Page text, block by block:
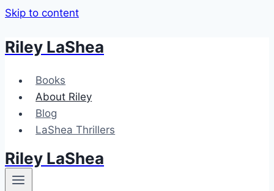
Skip to content
Riley LaShea
Books
About Riley
Blog
LaShea Thrillers
Riley LaShea